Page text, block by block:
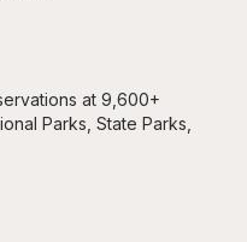
at 9,600+
Parks, State Parks,